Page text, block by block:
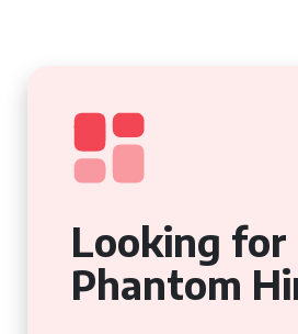
Looking for
Phantom